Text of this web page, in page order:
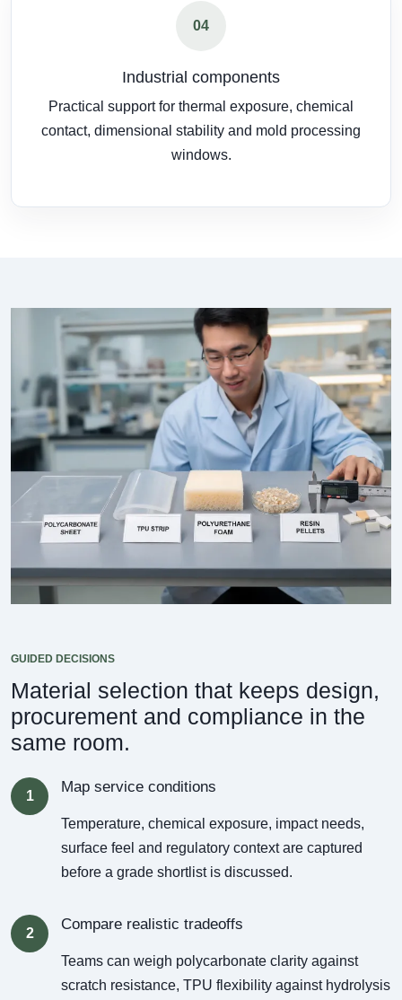
04
Industrial components
Practical support for thermal exposure, chemical
contact, dimensional stability and mold processing
windows.
GUIDED DECISIONS
Material selection that keeps design,
procurement and compliance in the
same room.
1
Map service conditions
Temperature, chemical exposure, impact needs,
surface feel and regulatory context are captured
before a grade shortlist is discussed.
2
Compare realistic tradeoffs
Teams can weigh polycarbonate clarity against
scratch resistance, TPU flexibility against hydrolysis